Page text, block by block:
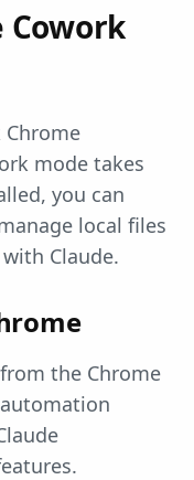
Cowork
Chrome
mode takes
you can
local files
Claude.
the Chrome